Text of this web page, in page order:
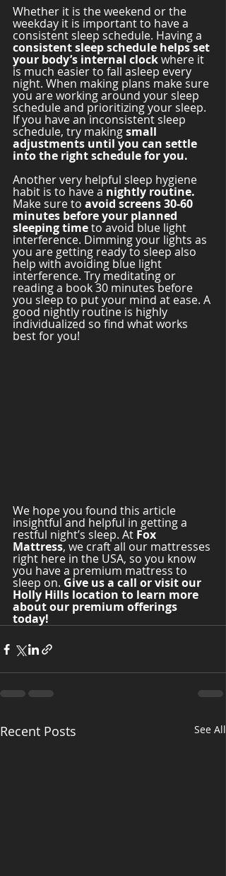
Whether it is the weekend or the
weekday it is important to have a
consistent sleep schedule. Having a
consistent sleep schedule helps set
your body’s internal clock where it
is much easier to fall asleep every
night. When making plans make sure
you are working around your sleep
schedule and prioritizing your sleep.
If you have an inconsistent sleep
schedule, try making small
adjustments until you can settle
into the right schedule for you.
Another very helpful sleep hygiene
habit is to have a nightly routine.
Make sure to avoid screens 30-60
minutes before your planned
sleeping time to avoid blue light
interference. Dimming your lights as
you are getting ready to sleep also
help with avoiding blue light
interference. Try meditating or
reading a book 30 minutes before
you sleep to put your mind at ease. A
good nightly routine is highly
individualized so find what works
best for you!
We hope you found this article
insightful and helpful in getting a
restful night’s sleep. At Fox
Mattress, we craft all our mattresses
right here in the USA, so you know
you have a premium mattress to
sleep on. Give us a call or visit our
Holly Hills location to learn more
about our premium offerings
today!
Recent Posts See All